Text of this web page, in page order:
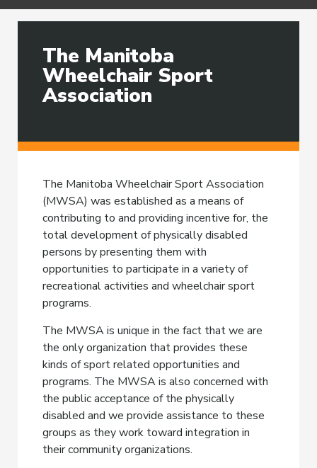
The Manitoba
Wheelchair Sport
Association
The Manitoba Wheelchair Sport Association
(MWSA) was established as a means of
contributing to and providing incentive for, the
total development of physically disabled
persons by presenting them with
opportunities to participate in a variety of
recreational activities and wheelchair sport
programs.
The MWSA is unique in the fact that we are
the only organization that provides these
kinds of sport related opportunities and
programs. The MWSA is also concerned with
the public acceptance of the physically
disabled and we provide assistance to these
groups as they work toward integration in
their community organizations.